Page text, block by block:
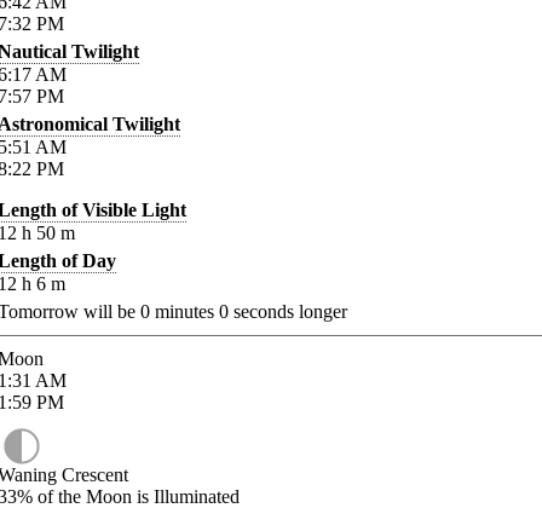
PM
Twilight
AM
PM
Twilight
AM
PM
of Visible Light
h 50 m
of Day
h 6 m
will be 0 minutes 0 seconds longer
AM
PM
Crescent
of the Moon is Illuminated